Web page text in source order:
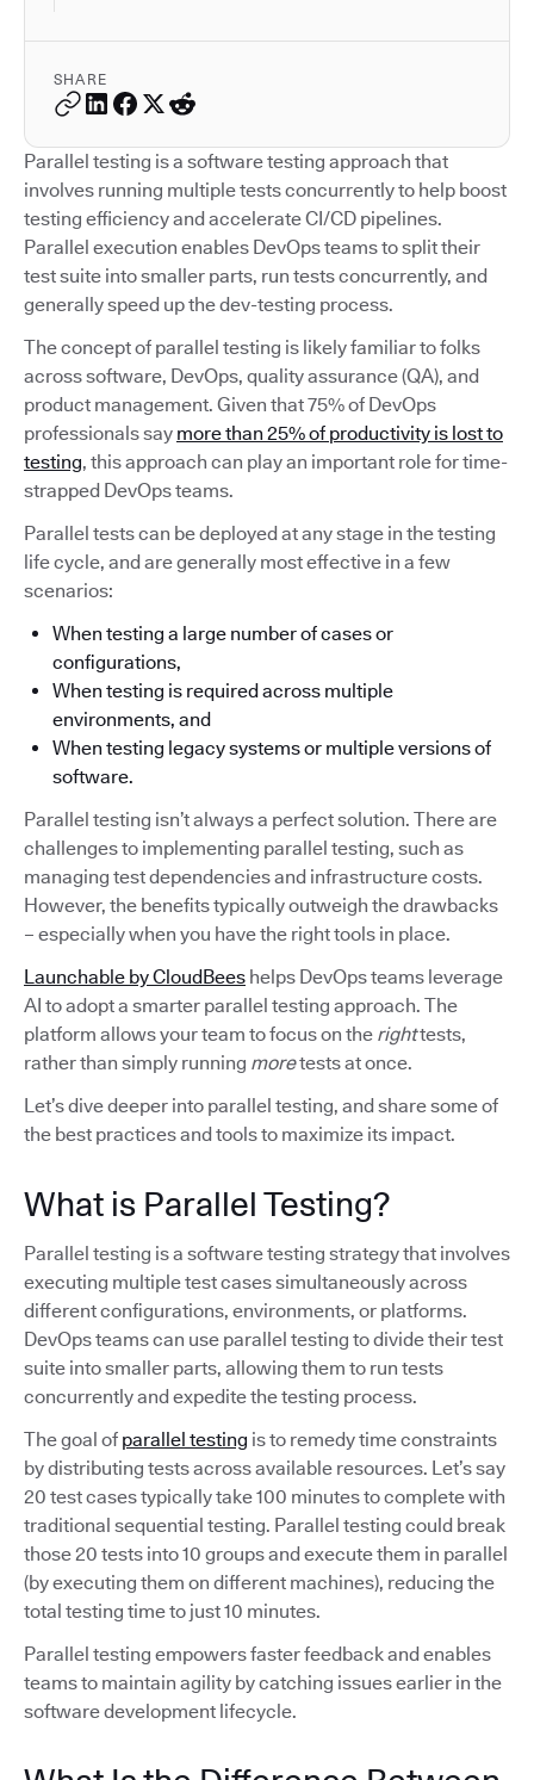
SHARE
Parallel testing is a software testing approach that
involves running multiple tests concurrently to help boost
testing efficiency and accelerate CI/CD pipelines.
Parallel execution enables DevOps teams to split their
test suite into smaller parts, run tests concurrently, and
generally speed up the dev-testing process.
The concept of parallel testing is likely familiar to folks
across software, DevOps, quality assurance (QA), and
product management. Given that 75% of DevOps
professionals say more than 25% of productivity is lost to
testing, this approach can play an important role for time-
strapped DevOps teams.
Parallel tests can be deployed at any stage in the testing
life cycle, and are generally most effective in a few
scenarios:
When testing a large number of cases or
configurations,
When testing is required across multiple
environments, and
When testing legacy systems or multiple versions of
software.
Parallel testing isn’t always a perfect solution. There are
challenges to implementing parallel testing, such as
managing test dependencies and infrastructure costs.
However, the benefits typically outweigh the drawbacks
– especially when you have the right tools in place.
Launchable by CloudBees helps DevOps teams leverage
AI to adopt a smarter parallel testing approach. The
platform allows your team to focus on the righttests,
rather than simply running moretests at once.
Let’s dive deeper into parallel testing, and share some of
the best practices and tools to maximize its impact.
What is Parallel Testing?
Parallel testing is a software testing strategy that involves
executing multiple test cases simultaneously across
different configurations, environments, or platforms.
DevOps teams can use parallel testing to divide their test
suite into smaller parts, allowing them to run tests
concurrently and expedite the testing process.
The goal of parallel testing is to remedy time constraints
by distributing tests across available resources. Let’s say
20 test cases typically take 100 minutes to complete with
traditional sequential testing. Parallel testing could break
those 20 tests into 10 groups and execute them in parallel
(by executing them on different machines), reducing the
total testing time to just 10 minutes.
Parallel testing empowers faster feedback and enables
teams to maintain agility by catching issues earlier in the
software development lifecycle.